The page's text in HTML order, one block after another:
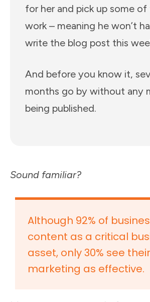
for her and pick up some
work – meaning he won’t
write the blog post this
And before you know it,
months go by without any
being published.
Sound familiar?
Although 92% of
content as a critical
asset, only 30% see
marketing as effective.